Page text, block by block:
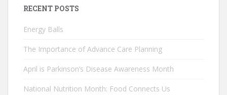
RECENT POSTS
Energy Balls
The Importance of Advance Care Planning
April is Parkinson’s Disease Awareness Month
National Nutrition Month: Food Connects Us